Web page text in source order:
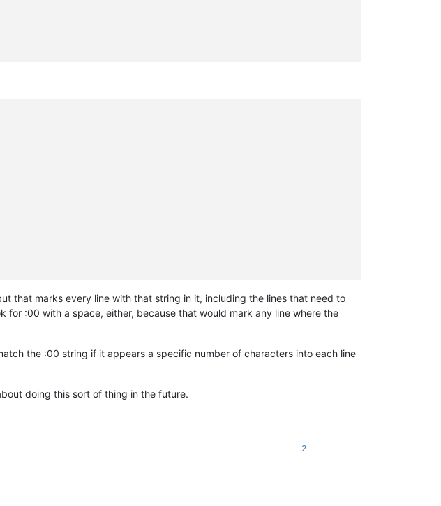
that marks every line with that string in it, including the lines that need to
for :00 with a space, either, because that would mark any line where the
the :00 string if it appears a specific number of characters into each line
doing this sort of thing in the future.
2